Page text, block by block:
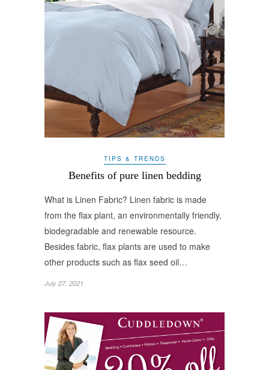
TIPS & TRENDS
Benefits of pure linen bedding
What is Linen Fabric? Linen fabric is made
from the flax plant, an environmentally friendly,
biodegradable and renewable resource.
Besides fabric, flax plants are used to make
other products such as flax seed oil…
July 27, 2021